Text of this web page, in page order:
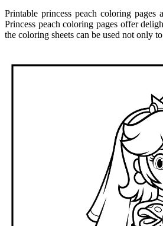
Printable princess peach coloring
Princess peach coloring pages offer
the coloring sheets can be used not only